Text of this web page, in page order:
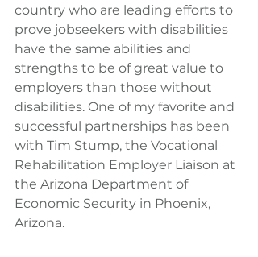
country who are leading efforts to
prove jobseekers with disabilities
have the same abilities and
strengths to be of great value to
employers than those without
disabilities. One of my favorite and
successful partnerships has been
with Tim Stump, the Vocational
Rehabilitation Employer Liaison at
the Arizona Department of
Economic Security in Phoenix,
Arizona.